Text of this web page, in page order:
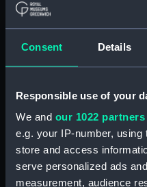
Consent Details
Responsible use of your
We and our 1022 partners
e.g. your IP-number,
store and access
serve personalized ads
measurement, audience